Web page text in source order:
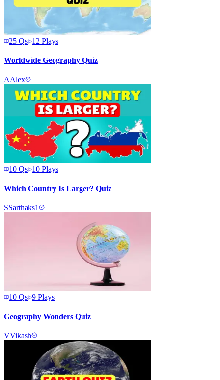
25 Qs 12 Plays
Worldwide Geography Quiz
AAlex
10 Qs 10 Plays
Which Country Is Larger? Quiz
SSarthaks1
10 Qs 9 Plays
Geography Wonders Quiz
VVikash